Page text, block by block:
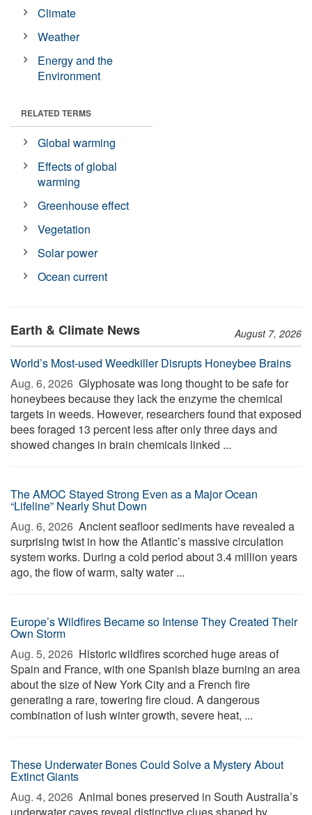
Climate
Weather
Energy and the
Environment
RELATED TERMS
Global warming
Effects of global
warming
Greenhouse effect
Vegetation
Solar power
Ocean current
Earth & Climate News August 7, 2026
World’s Most-used Weedkiller Disrupts Honeybee Brains
Aug. 6, 2026  Glyphosate was long thought to be safe for
honeybees because they lack the enzyme the chemical
targets in weeds. However, researchers found that exposed
bees foraged 13 percent less after only three days and
showed changes in brain chemicals linked ...
The AMOC Stayed Strong Even as a Major Ocean
“Lifeline” Nearly Shut Down
Aug. 6, 2026  Ancient seafloor sediments have revealed a
surprising twist in how the Atlantic’s massive circulation
system works. During a cold period about 3.4 million years
ago, the flow of warm, salty water ...
Europe’s Wildfires Became so Intense They Created Their
Own Storm
Aug. 5, 2026  Historic wildfires scorched huge areas of
Spain and France, with one Spanish blaze burning an area
about the size of New York City and a French fire
generating a rare, towering fire cloud. A dangerous
combination of lush winter growth, severe heat, ...
These Underwater Bones Could Solve a Mystery About
Extinct Giants
Aug. 4, 2026  Animal bones preserved in South Australia’s